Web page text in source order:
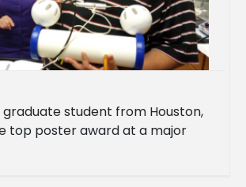
student from Houston,
top poster award at a major
in Mississippi. Ismael Mayo,